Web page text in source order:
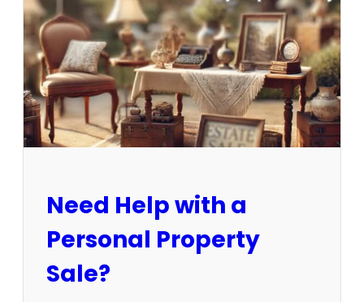
e
C
l
e
a
n
e
d
t
W
Need Help with a
Personal Property
Sale?